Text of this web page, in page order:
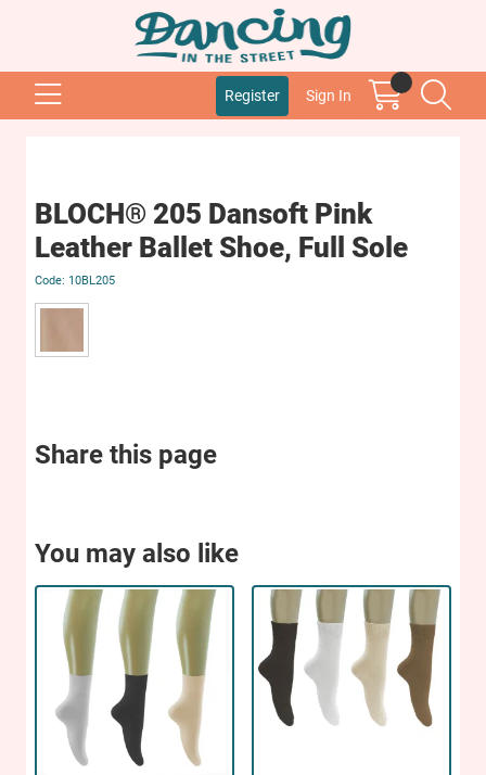
Register Sign In
BLOCH® 205 Dansoft Pink
Leather Ballet Shoe, Full Sole
10BL205
Share this page
You may also like